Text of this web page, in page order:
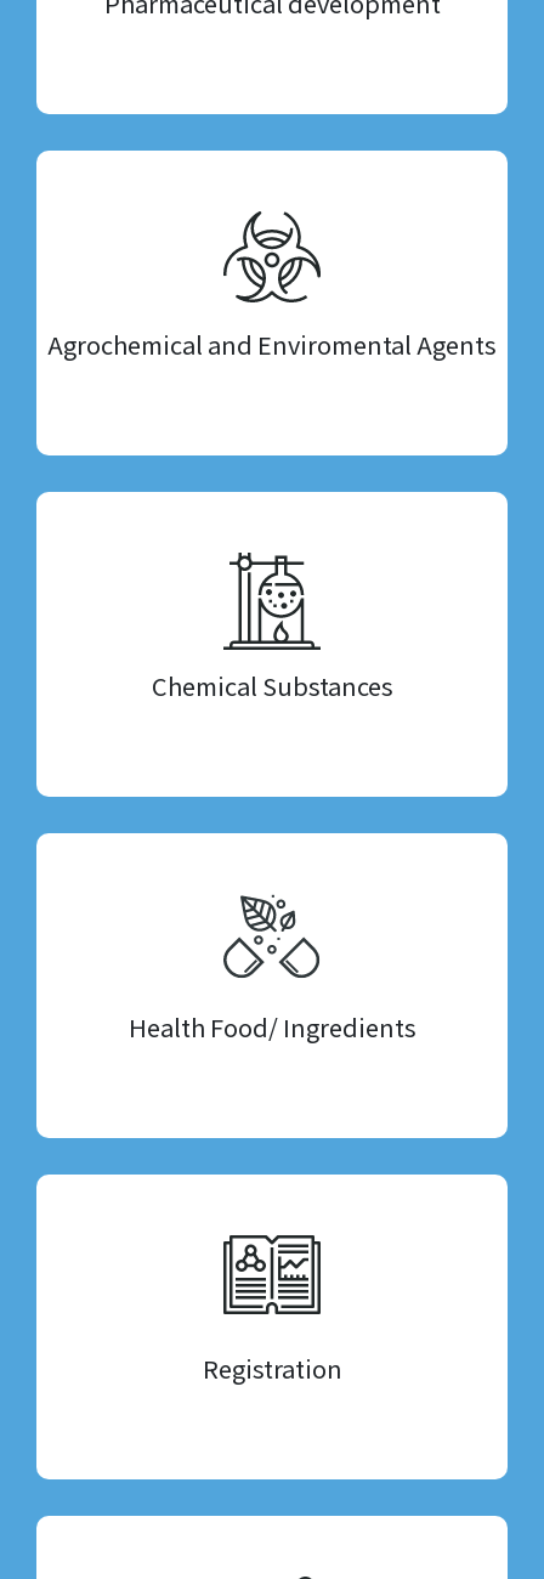
Agrochemical and Enviromental Agents
Chemical Substances
Health Food/ Ingredients
Registration